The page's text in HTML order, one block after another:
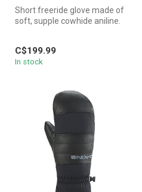
Short freeride glove made of
soft, supple cowhide aniline.
C$199.99
In stock